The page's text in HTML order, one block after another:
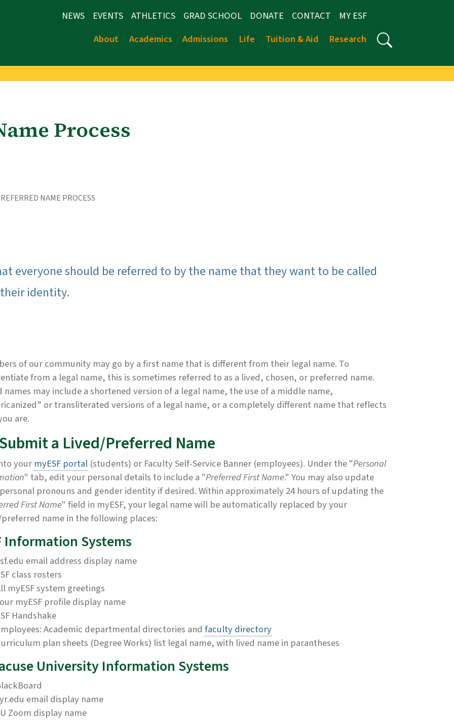
NEWS EVENTS ATHLETICS GRAD SCHOOL DONATE CONTACT
MY ESF
About
Academics Admissions Life Tuition & Aid Research
Process
NAME PROCESS
everyone should be referred to by the name that they want to be called
identity.
of our community may go by a first name that is different from their legal name. To
from a legal name, this is sometimes referred to as a lived, chosen, or preferred name.
names may include a shortened version of a legal name, the use of a middle name,
or transliterated versions of a legal name, or a completely different name that reflects
are.
a Lived/Preferred Name
your myESF portal (students) or Faculty Self-Service Banner (employees). Under the "Personal
" tab, edit your personal details to include a "Preferred First Name." You may also update
pronouns and gender identity if desired. Within approximately 24 hours of updating the
First Name" field in myESF, your legal name will be automatically replaced by your
name in the following places:
Information Systems
email address display name
class rosters
myESF system greetings
myESF profile display name
Handshake
Academic departmental directories and faculty directory
plan sheets (Degree Works) list legal name, with lived name in parantheses
University Information Systems
email display name
Zoom display name